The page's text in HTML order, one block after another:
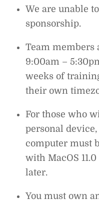
We are unable
sponsorship.
Team members
9:00am –
weeks of
their own
For those who
personal
computer must
with MacOS
later.
You must own